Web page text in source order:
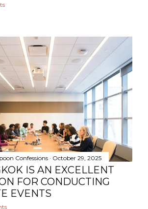
Confessions October 29, 2025
IS AN EXCELLENT
FOR CONDUCTING
EVENTS